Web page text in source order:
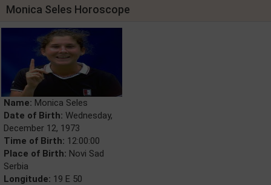
Monica Seles Horoscope
Name: Monica Seles
Date of Birth: Wednesday,
December 12, 1973
Time of Birth: 12:00:00
Place of Birth: Novi Sad
Serbia
Longitude: 19 E 50